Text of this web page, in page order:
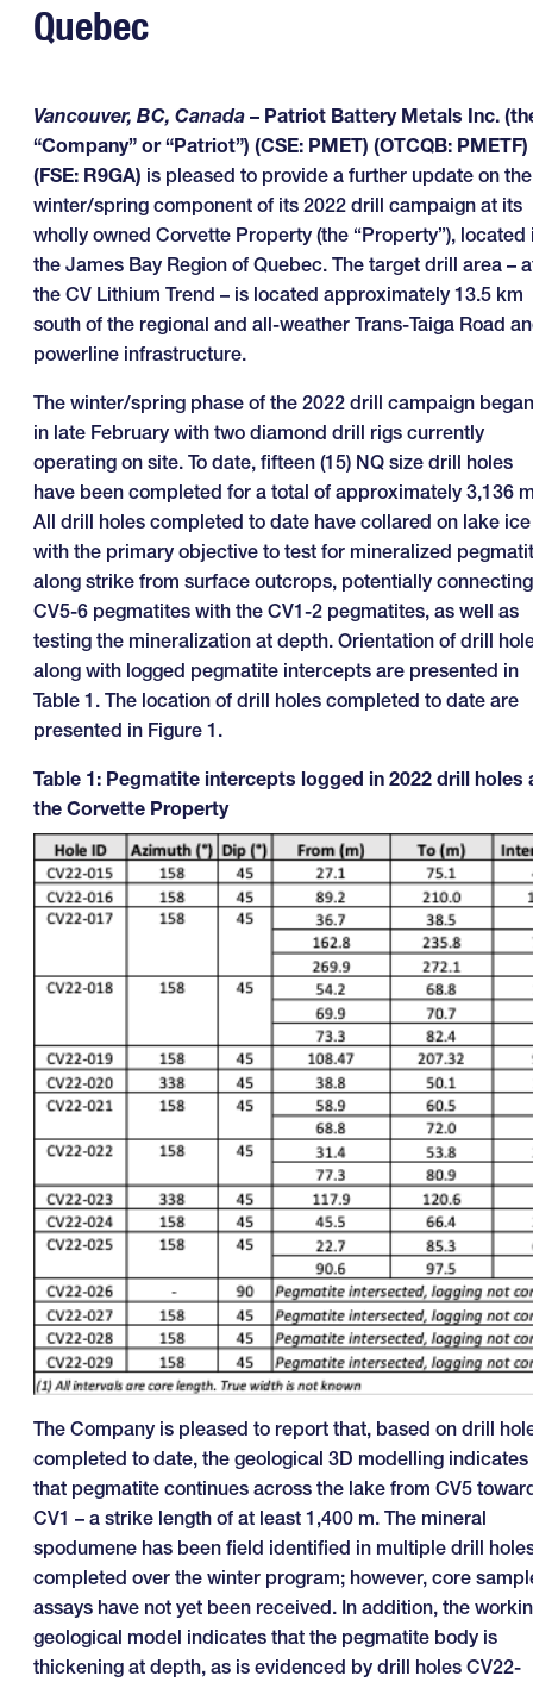
Quebec
Vancouver, BC, Canada – Patriot Battery Metals Inc.
“Company” or “Patriot”) (CSE: PMET) (OTCQB: PMETF)
(FSE: R9GA) is pleased to provide a further update on the
winter/spring component of its 2022 drill campaign at its
wholly owned Corvette Property (the “Property”), located
the James Bay Region of Quebec. The target drill area –
the CV Lithium Trend – is located approximately 13.5 km
south of the regional and all-weather Trans-Taiga Road
powerline infrastructure.
The winter/spring phase of the 2022 drill campaign began
in late February with two diamond drill rigs currently
operating on site. To date, fifteen (15) NQ size drill holes
have been completed for a total of approximately 3,136
All drill holes completed to date have collared on lake ice
with the primary objective to test for mineralized
along strike from surface outcrops, potentially connecting
CV5-6 pegmatites with the CV1-2 pegmatites, as well as
testing the mineralization at depth. Orientation of drill
along with logged pegmatite intercepts are presented in
Table 1. The location of drill holes completed to date are
presented in Figure 1.
Table 1: Pegmatite intercepts logged in 2022 drill holes
the Corvette Property
The Company is pleased to report that, based on drill
completed to date, the geological 3D modelling indicates
that pegmatite continues across the lake from CV5
CV1 – a strike length of at least 1,400 m. The mineral
spodumene has been field identified in multiple drill
completed over the winter program; however, core
assays have not yet been received. In addition, the
geological model indicates that the pegmatite body is
thickening at depth, as is evidenced by drill holes CV22-